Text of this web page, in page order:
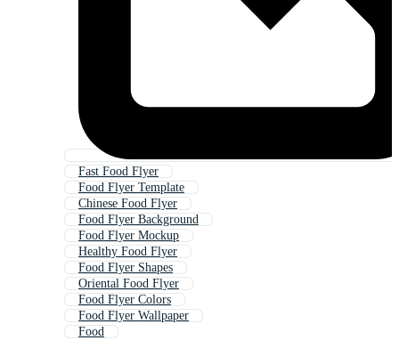
Fast Food Flyer
Food Flyer Template
Chinese Food Flyer
Food Flyer Background
Food Flyer Mockup
Healthy Food Flyer
Food Flyer Shapes
Oriental Food Flyer
Food Flyer Colors
Food Flyer Wallpaper
Food